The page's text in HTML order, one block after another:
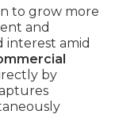
to grow more
and
interest amid
by